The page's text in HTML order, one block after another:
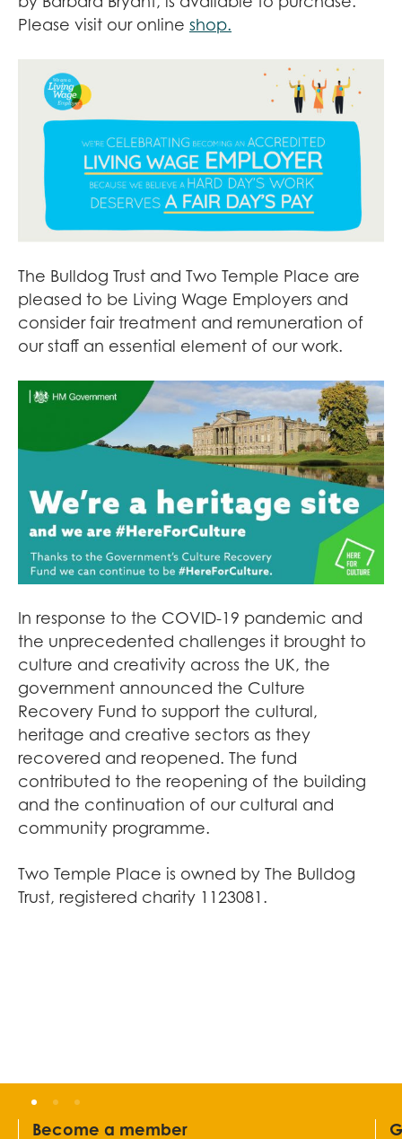
Please visit our online shop.
The Bulldog Trust and Two Temple Place are
pleased to be Living Wage Employers and
consider fair treatment and remuneration of
our staff an essential element of our work.
In response to the COVID-19 pandemic and
the unprecedented challenges it brought to
culture and creativity across the UK, the
government announced the Culture
Recovery Fund to support the cultural,
heritage and creative sectors as they
recovered and reopened. The fund
contributed to the reopening of the building
and the continuation of our cultural and
community programme.
Two Temple Place is owned by The Bulldog
Trust, registered charity 1123081.
Become a member